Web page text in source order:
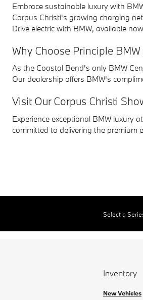
Embrace sustainable luxury with
Corpus Christi's growing charging
Drive electric with BMW, available
Why Choose Principle
As the Coastal Bend's only BMW
Our dealership offers BMW's
Visit Our Corpus Christi
Experience exceptional BMW luxury
committed to delivering the premium
Select a
Inventory
New Vehicles